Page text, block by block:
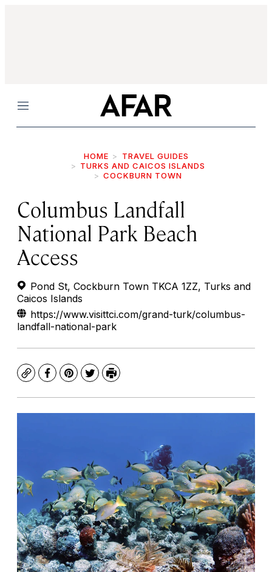
Menu
HOME
TRAVEL GUIDES
TURKS AND CAICOS ISLANDS
COCKBURN TOWN
Columbus Landfall
National Park Beach
Access
Pond St, Cockburn Town TKCA 1ZZ, Turks and
Caicos Islands
https://www.visittci.com/grand-turk/columbus-
landfall-national-park
CopyFacebook
Pinterest
TwitterPrint